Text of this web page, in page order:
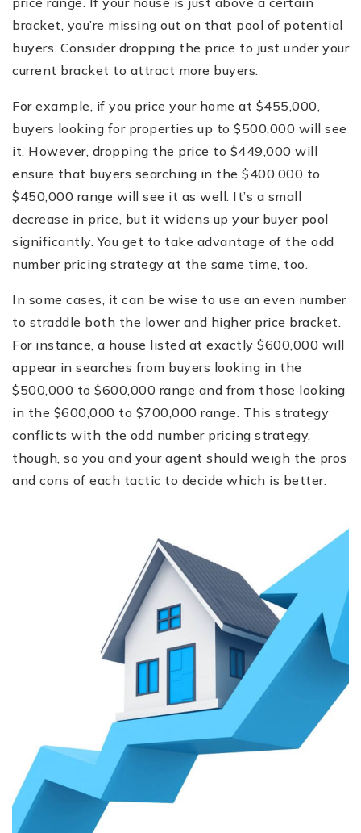
bracket, you’re missing out on that pool of potential
buyers. Consider dropping the price to just under your
current bracket to attract more buyers.
For example, if you price your home at $455,000,
buyers looking for properties up to $500,000 will see
it. However, dropping the price to $449,000 will
ensure that buyers searching in the $400,000 to
$450,000 range will see it as well. It’s a small
decrease in price, but it widens up your buyer pool
significantly. You get to take advantage of the odd
number pricing strategy at the same time, too.
In some cases, it can be wise to use an even number
to straddle both the lower and higher price bracket.
For instance, a house listed at exactly $600,000 will
appear in searches from buyers looking in the
$500,000 to $600,000 range and from those looking
in the $600,000 to $700,000 range. This strategy
conflicts with the odd number pricing strategy,
though, so you and your agent should weigh the pros
and cons of each tactic to decide which is better.